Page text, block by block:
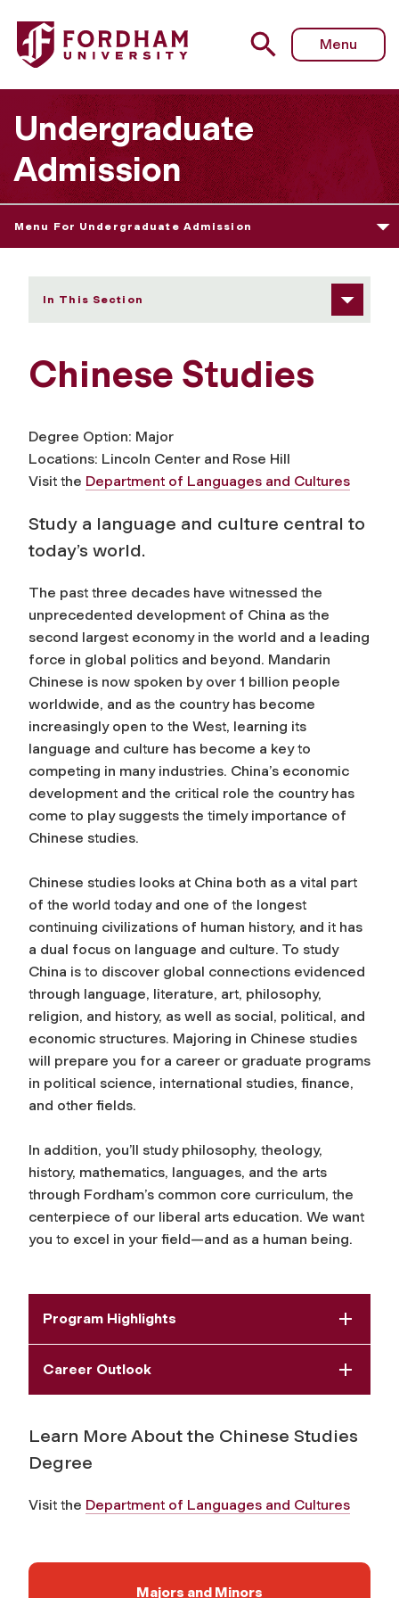
Fordham University - Chinese Studies
Menu
Undergraduate
Admission
Menu For Undergraduate Admission
In This Section
Chinese Studies
Degree Option: Major
Locations: Lincoln Center and Rose Hill
Visit the Department of Languages and Cultures
Study a language and culture central to
today’s world.
The past three decades have witnessed the
unprecedented development of China as the
second largest economy in the world and a leading
force in global politics and beyond. Mandarin
Chinese is now spoken by over 1 billion people
worldwide, and as the country has become
increasingly open to the West, learning its
language and culture has become a key to
competing in many industries. China’s economic
development and the critical role the country has
come to play suggests the timely importance of
Chinese studies.
Chinese studies looks at China both as a vital part
of the world today and one of the longest
continuing civilizations of human history, and it has
a dual focus on language and culture. To study
China is to discover global connections evidenced
through language, literature, art, philosophy,
religion, and history, as well as social, political, and
economic structures. Majoring in Chinese studies
will prepare you for a career or graduate programs
in political science, international studies, finance,
and other fields.
In addition, you’ll study philosophy, theology,
history, mathematics, languages, and the arts
through Fordham’s common core curriculum, the
centerpiece of our liberal arts education. We want
you to excel in your field—and as a human being.
Program Highlights
Career Outlook
Learn More About the Chinese Studies
Degree
Visit the Department of Languages and Cultures
Majors and Minors